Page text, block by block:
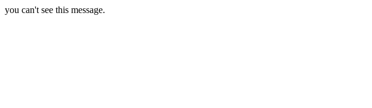
you can't see this message.